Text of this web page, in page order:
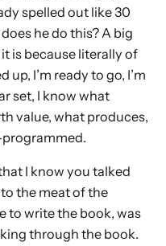
spelled out like 30
he do this? A big
is because literally of
up, I’m ready to go, I’m
set, I know what
value, what produces,
programmed.
I know you talked
the meat of the
to write the book, was
through the book.